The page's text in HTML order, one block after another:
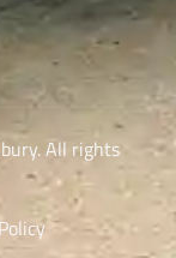
All rights